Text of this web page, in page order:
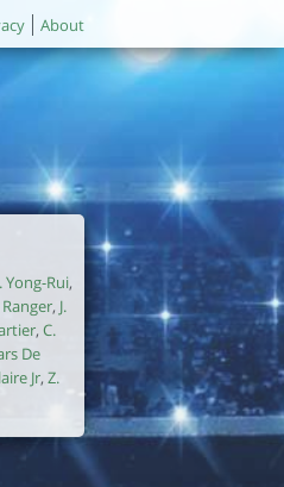
About
Yong-Rui,
, J.
, C.
De
Jr, Z.